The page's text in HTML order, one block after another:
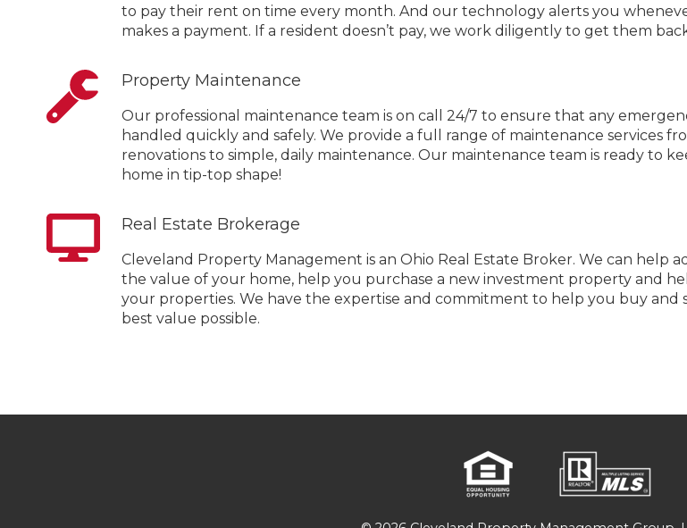
to pay their rent on time every month. And our technology alerts you
makes a payment. If a resident doesn’t pay, we work diligently to get them
Property Maintenance
Our professional maintenance team is on call 24/7 to ensure that any
handled quickly and safely. We provide a full range of maintenance services
renovations to simple, daily maintenance. Our maintenance team is ready to
home in tip-top shape!
Real Estate Brokerage
Cleveland Property Management is an Ohio Real Estate Broker. We can help
the value of your home, help you purchase a new investment property and
your properties. We have the expertise and commitment to help you buy and
best value possible.